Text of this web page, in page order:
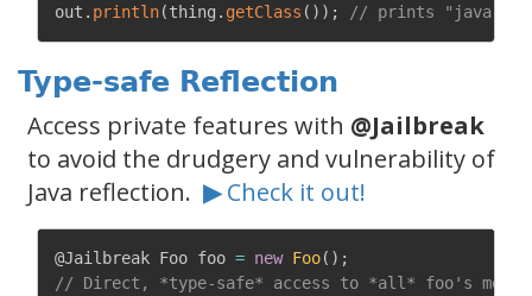
out . println(thing . getClass ( ) ) ; // prints
Type-safe Reflection
Access private features with @Jailbreak
to avoid the drudgery and vulnerability of
Java reflection. ▶Check it out!
@Jailbreak Foo foo = new Foo( ) ;
// Direct, *type-safe* access to *all* foo's